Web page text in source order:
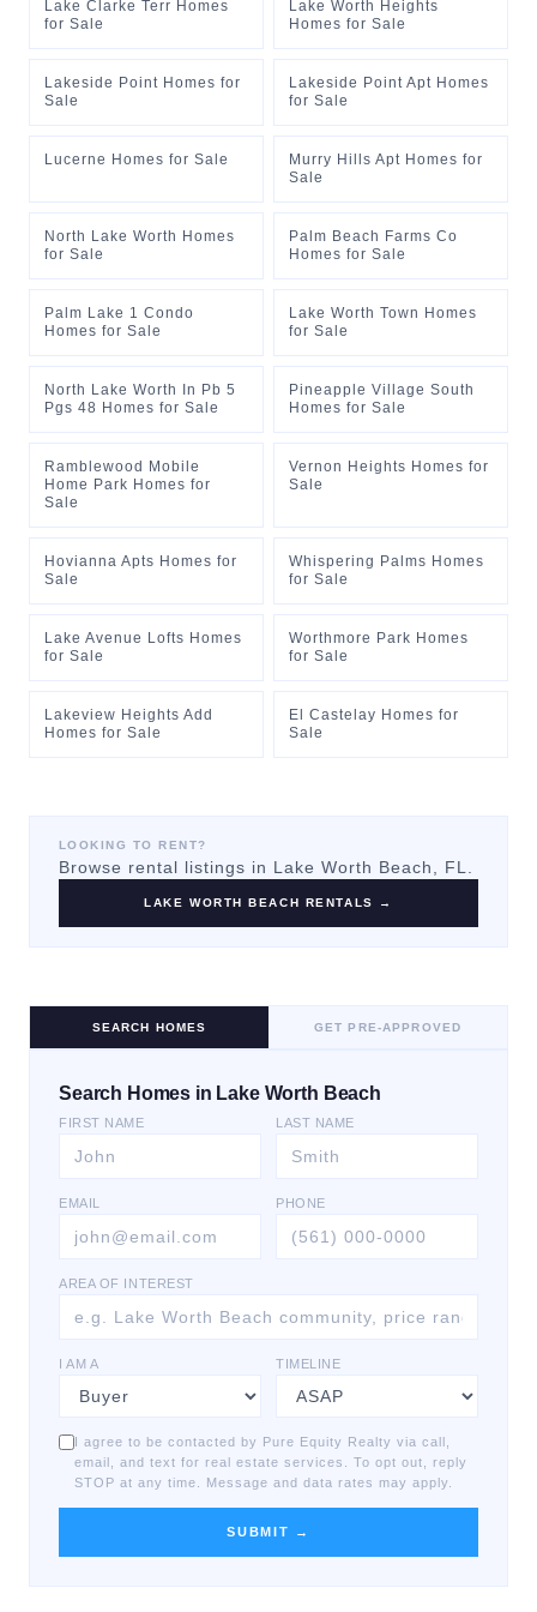
Lake Clarke Terr Homes
for Sale
Lake Worth Heights
Homes for Sale
Lakeside Point Homes for
Sale
Lakeside Point Apt Homes
for Sale
Lucerne Homes for Sale
Murry Hills Apt Homes for
Sale
North Lake Worth Homes
for Sale
Palm Beach Farms Co
Homes for Sale
Palm Lake 1 Condo
Homes for Sale
Lake Worth Town Homes
for Sale
North Lake Worth In Pb 5
Pgs 48 Homes for Sale
Pineapple Village South
Homes for Sale
Ramblewood Mobile
Home Park Homes for
Sale
Vernon Heights Homes for
Sale
Hovianna Apts Homes for
Sale
Whispering Palms Homes
for Sale
Lake Avenue Lofts Homes
for Sale
Worthmore Park Homes
for Sale
Lakeview Heights Add
Homes for Sale
El Castelay Homes for
Sale
LOOKING TO RENT?
Browse rental listings in Lake Worth Beach , FL.
LAKE WORTH BEACH RENTALS →
SEARCH HOMES GET PRE-APPROVED
Search Homes in Lake Worth Beach
FIRST NAME LAST NAME
EMAIL PHONE
AREA OF INTEREST
I AM A TIMELINE
I agree to be contacted by Pure Equity Realty via call,
email, and text for real estate services. To opt out, reply
STOP at any time. Message and data rates may apply.
SUBMIT →